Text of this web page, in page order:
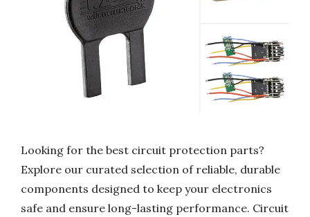
Looking for the best circuit protection parts?
Explore our curated selection of reliable, durable
components designed to keep your electronics
safe and ensure long-lasting performance. Circuit